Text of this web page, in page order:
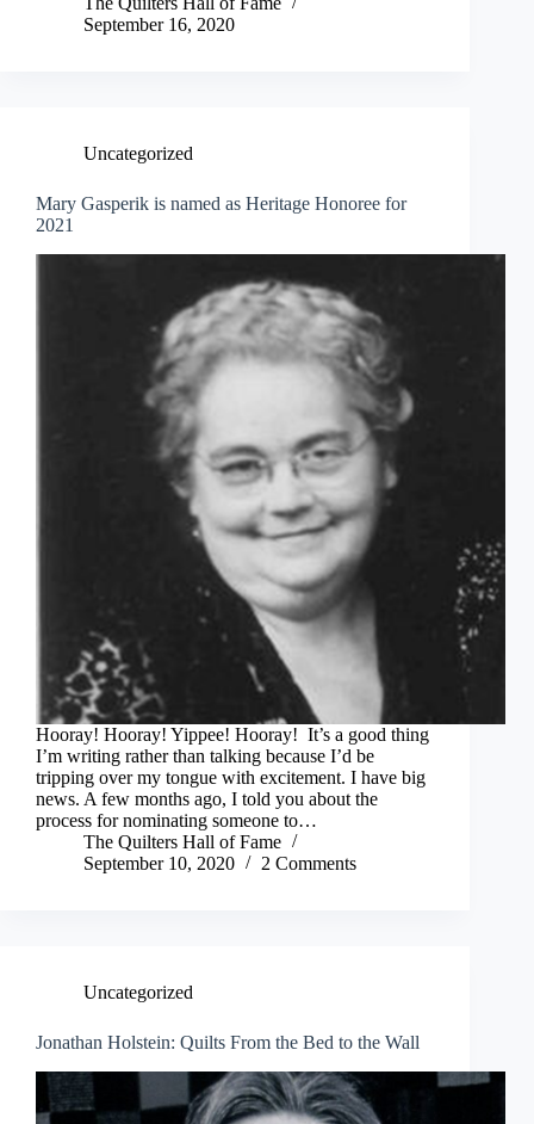
September 16, 2020
Uncategorized
Mary Gasperik is named as Heritage Honoree for
2021
Hooray! Hooray! Yippee! Hooray! It’s a good thing
I’m writing rather than talking because I’d be
tripping over my tongue with excitement. I have big
news. A few months ago, I told you about the
process for nominating someone to…
The Quilters Hall of Fame
September 10, 2020
2 Comments
Uncategorized
Jonathan Holstein: Quilts From the Bed to the Wall